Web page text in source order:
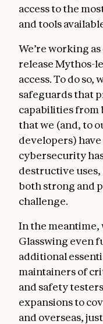
access to the
and tools
We’re working
release Mythos-
access. To do so,
safeguards that
capabilities
that we (and, to
developers)
cybersecurity
destructive
both strong and
challenge.
In the meantime,
Glasswing
additional
maintainers of
and safety
expansions to
and overseas,